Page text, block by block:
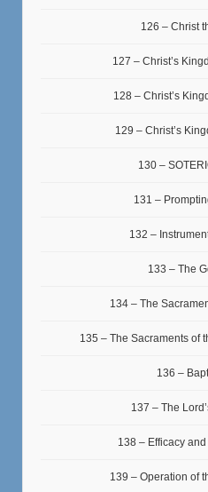
126 – Christ
127 – Christ’s
128 – Christ’s
129 – Christ’s
130 –
131 –
132 –
133 – The
134 – The
135 – The Sacraments of
136 –
137 – The
138 – Efficacy
139 – Operation of